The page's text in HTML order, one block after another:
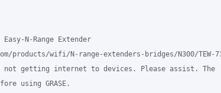
N-Range Extender
products/wifi/N-range-extenders-bridges/N300/TEW-
not getting internet to devices. Please assist. The
using GRASE.